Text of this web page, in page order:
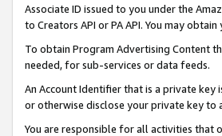
Associate ID issued to you under the
to Creators API or PA API. You may
To obtain Program Advertising Content
needed, for sub-services or data feeds.
An Account Identifier that is a private key
or otherwise disclose your private key to
You are responsible for all activities that